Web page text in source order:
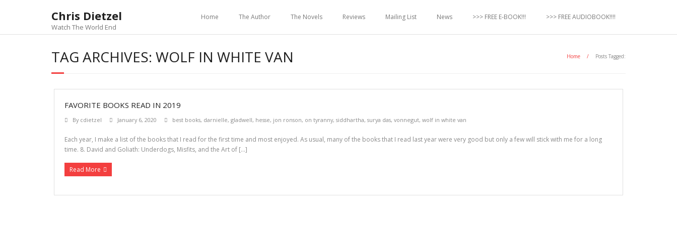
Chris Dietzel
Watch The World End
Home The Author The Novels Reviews Mailing List News >>> FREE E-BOOK!!! >>> FREE AUDIOBOOK!!!!
TAG ARCHIVES: WOLF IN WHITE VAN Home / Posts Tagged:
FAVORITE BOOKS READ IN 2019
By cdietzel January 6, 2020 best books, darnielle, gladwell, hesse, jon ronson, on tyranny, siddhartha, surya das, vonnegut, wolf in white van
Each year, I make a list of the books that I read for the first time and most enjoyed. As usual, many of the books that I read last year were very good but only a few will stick with me for a long
time. 8. David and Goliath: Underdogs, Misfits, and the Art of […]
Read More